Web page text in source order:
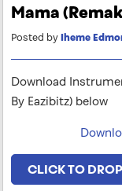
Mama
Posted byIheme
Download
By Eazibitz) below
CLICK TO